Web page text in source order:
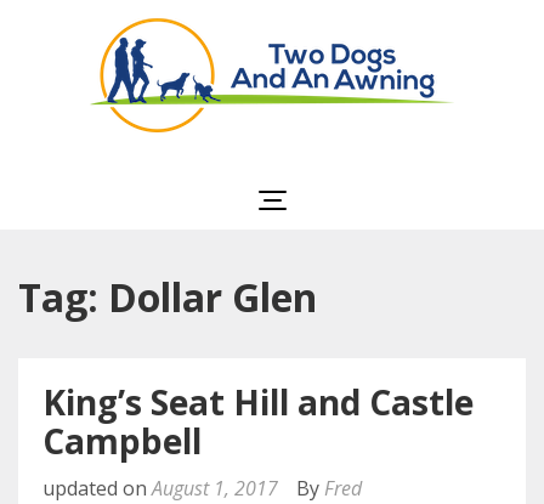
Tag: Dollar Glen
King’s Seat Hill and Castle
Campbell
updated onAugust 1, 2017 By Fred